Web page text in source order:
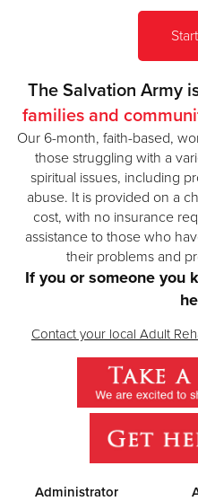
The Salvation Army
families and
Our 6-month, faith-based,
those struggling with a
spiritual issues, including
abuse. It is provided on a
cost, with no insurance
assistance to those who
their problems and
If you or someone you
Contact your local Adult
Administrator